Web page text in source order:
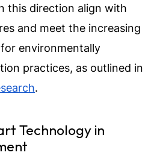
this direction align with
and meet the increasing
environmentally
practices, as outlined in
.
Technology in